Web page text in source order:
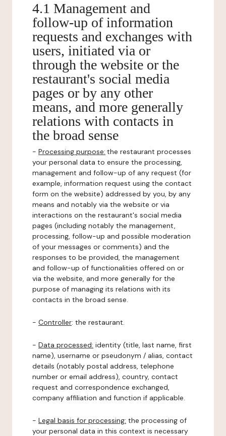
4.1 Management and
follow-up of information
requests and exchanges with
users, initiated via or
through the website or the
restaurant's social media
pages or by any other
means, and more generally
relations with contacts in
the broad sense
- Processing purpose: the restaurant processes
your personal data to ensure the processing,
management and follow-up of any request (for
example, information request using the contact
form on the website) addressed by you, by any
means and notably via the website or via
interactions on the restaurant's social media
pages (including notably the management,
processing, follow-up and possible moderation
of your messages or comments) and the
responses to be provided, the management
and follow-up of functionalities offered on or
via the website, and more generally for the
purpose of managing its relations with its
contacts in the broad sense.
- Controller: the restaurant.
- Data processed: identity (title, last name, first
name), username or pseudonym / alias, contact
details (notably postal address, telephone
number or email address), country, contact
request and correspondence exchanged,
company affiliation and function if applicable.
- Legal basis for processing: the processing of
your personal data in this context is necessary